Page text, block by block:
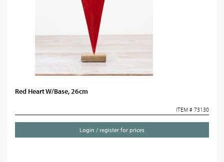
Red Heart W/Base, 26cm
ITEM # 73130
Login / register for prices